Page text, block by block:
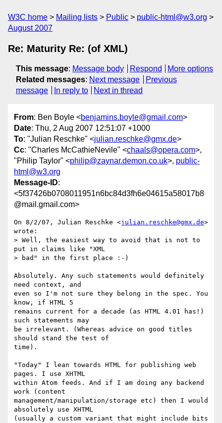
W3C home Mailing lists Public
public-html@w3.org
August 2007
Re: Maturity Re: (of XML)
This message: Message body Respond
More options
Related messages: Next message
Previous
message
In reply to Next in thread
From: Ben Boyle <benjamins.boyle@gmail.com>
Date: Thu, 2 Aug 2007 12:51:07 +1000
To: "Julian Reschke" <julian.reschke@gmx.de>
Cc: "Charles McCathieNevile" <chaals@opera.com>,
"Philip Taylor" <philip@zaynar.demon.co.uk>, public-
html@w3.org
Message-ID:
<5f37426b0708011951n6bc84d3fh6e04615a58017b8
@mail.gmail.com>
On 8/2/07, Julian Reschke <julian.reschke@gmx.de>
wrote:
> Well, the easiest way to avoid that is not to
put in claims like "XML
> bad" in the first place :-)
Absolutely. Any such statements would definitely
need context, and
even so I'm not sure they belong in the spec. You
know, if HTML 5
remains current for a decade (as HTML 4.01 has!)
such statements may
be irrelevant. (Whereas advice on good titles
should stand the test of
time).
"Today" I lean towards HTML for publishing web
pages. I use XHTML
within Atom feeds. And if I am doing any backend
work (content
management/manipulation/storage etc) then I would
absolutely use XHTML
(usually a custom variant that might include bits